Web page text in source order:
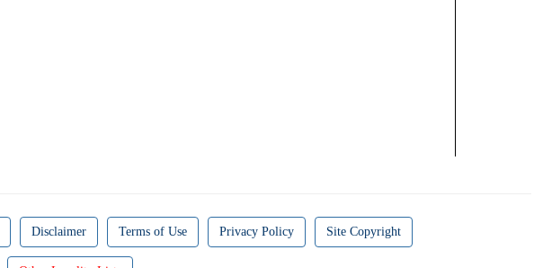
Disclaimer Terms of Use Privacy Policy Site Copyright